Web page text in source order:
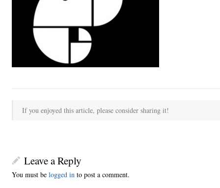
If you enjoyed this article, please consider sharing it!
Leave a Reply
You must be logged in to post a comment.